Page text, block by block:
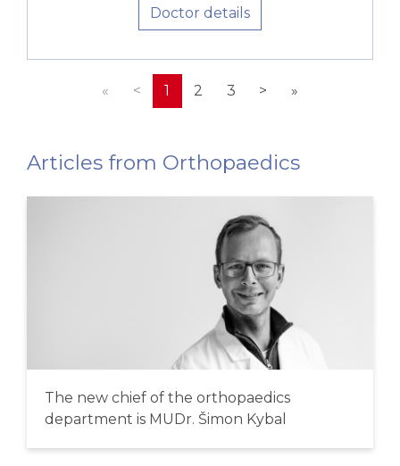
Doctor details
« < 1 2 3 > »
Articles from Orthopaedics
The new chief of the orthopaedics
department is MUDr. Šimon Kybal